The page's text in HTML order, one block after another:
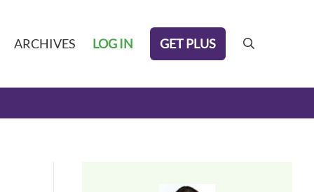
ARCHIVES LOG IN GET PLUS search